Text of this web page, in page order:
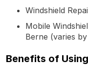
Windshield
Mobile
Berne (varies
Benefits of